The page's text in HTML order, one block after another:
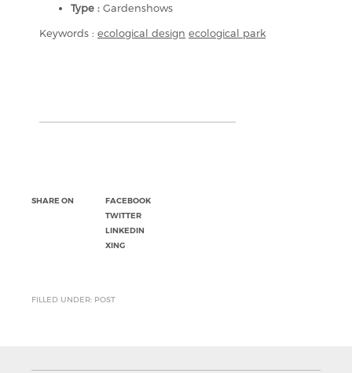
Type : Gardenshows
Keywords : ecological design ecological park
SHARE ON
FACEBOOK
TWITTER
LINKEDIN
XING
FILLED UNDER: POST